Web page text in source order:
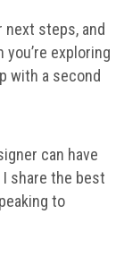
next steps, and
exploring
with a second
can have
share the best
to